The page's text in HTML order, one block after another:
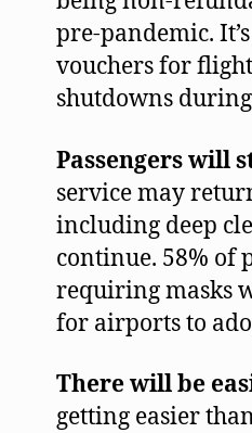
pre-pandemic.
vouchers for
shutdowns
Passengers will
service may
including deep
continue. 58% of
requiring masks
for airports to
There will be
getting easier